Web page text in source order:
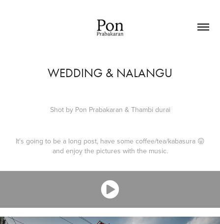
WEDDING & NALANGU
Shot by Pon Prabakaran & Thambi durai
It's going to be a long post, have some coffee/tea/kabasura 😛
and enjoy the pictures with the music.